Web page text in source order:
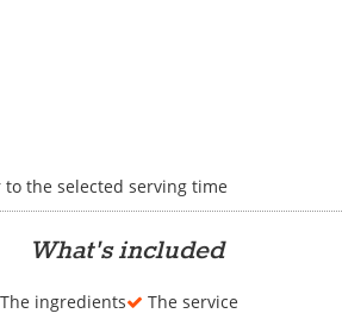
the selected serving time
What's included
The ingredients
The service